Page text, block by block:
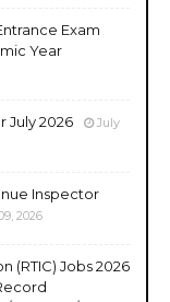
Exam
Year
July 2026
July
Inspector
2026
(RTIC) Jobs 2026